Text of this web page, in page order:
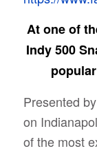
At one of
Indy 500
Presented
on
of the most